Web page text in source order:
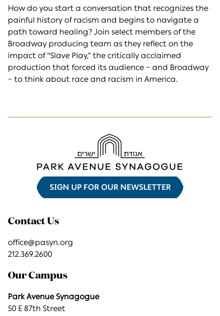
How do you start a conversation that recognizes the
painful history of racism and begins to navigate a
path toward healing? Join select members of the
Broadway producing team as they reflect on the
impact of "Slave Play," the critically acclaimed
production that forced its audience – and Broadway
– to think about race and racism in America.
SIGN UP FOR OUR NEWSLETTER
Contact Us
office@pasyn.org
212.369.2600
Our Campus
Park Avenue Synagogue
50 E 87th Street